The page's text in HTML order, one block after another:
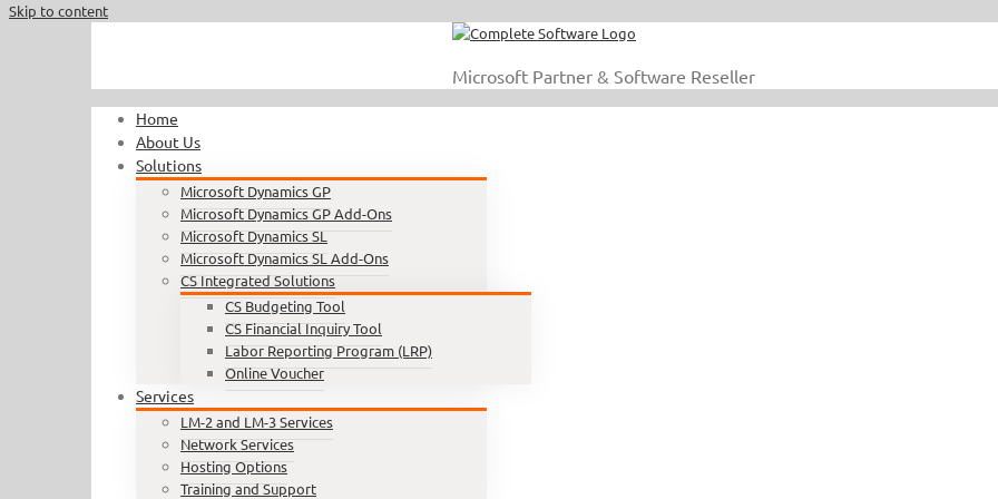
Skip to content
Microsoft Partner & Software Reseller
Home
About Us
Solutions
Microsoft Dynamics GP
Microsoft Dynamics GP Add-Ons
Microsoft Dynamics SL
Microsoft Dynamics SL Add-Ons
CS Integrated Solutions
CS Budgeting Tool
CS Financial Inquiry Tool
Labor Reporting Program (LRP)
Online Voucher
Services
LM-2 and LM-3 Services
Network Services
Hosting Options
Training and Support